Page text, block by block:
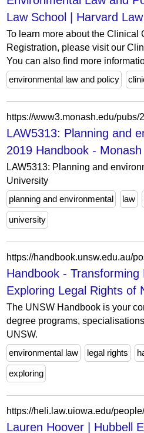
Law School | Harvard Law
To learn more about the Clinical
Registration, please visit our
You can also find more
environmental law and policy
LAW5313: Planning and
2019 Handbook -
LAW5313: Planning and
University
planning and environmental
law
university
Handbook - Transforming
Exploring Legal Rights of
The UNSW Handbook is your
degree programs,
UNSW.
environmental law
legal rights
exploring
https://heli.law.uiowa.edu/
Lauren Hoover | Hubbell